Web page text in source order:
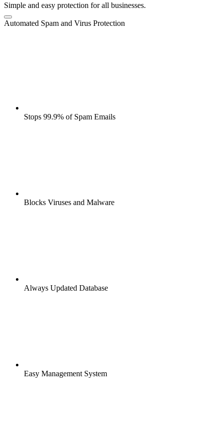
Simple and easy protection for all businesses.
Automated Spam and Virus Protection
Stops 99.9% of Spam Emails
Blocks Viruses and Malware
Always Updated Database
Easy Management System